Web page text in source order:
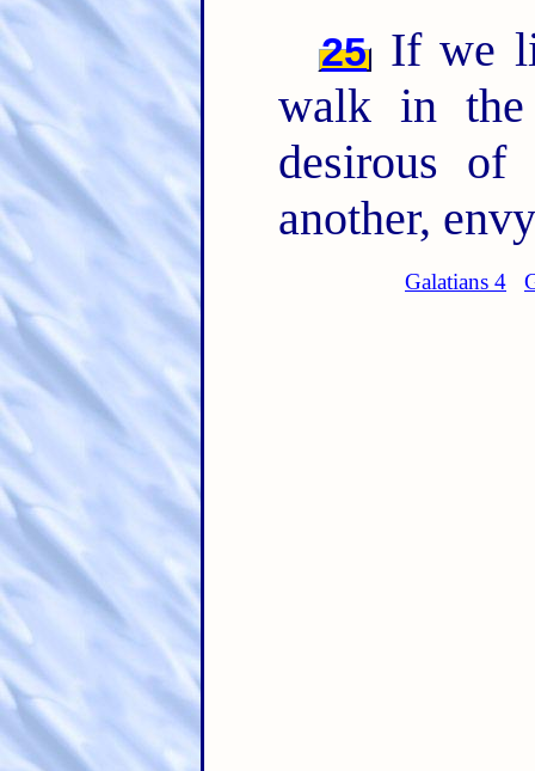
25 If we
walk in
desirous
another,
Galatians 4